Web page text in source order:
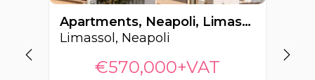
Apartments, Neapoli, Limassol, Cyprus FC-64304
Limassol, Neapoli
€570,000+VAT